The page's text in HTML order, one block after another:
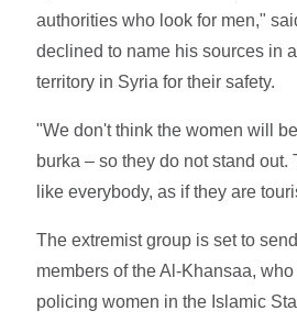
authorities who look for men,"
declined to name his sources in
territory in Syria for their safety.
"We don't think the women will
burka – so they do not stand out.
like everybody, as if they are
The extremist group is set to
members of the Al-Khansaa,
policing women in the Islamic